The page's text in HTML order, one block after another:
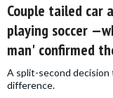
Couple tailed car
playing soccer
man' confirmed
A split-second
difference.